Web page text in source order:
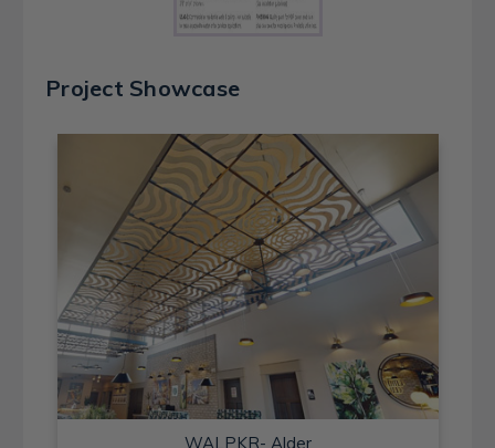
Project Showcase
WALPKR- Alder